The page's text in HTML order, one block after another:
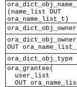
(name_list OUT
ora_name_list_t)
ora_dict_obj_owner
OUT
ora_dict_obj_type
ora_grantee(
user_list
OUT